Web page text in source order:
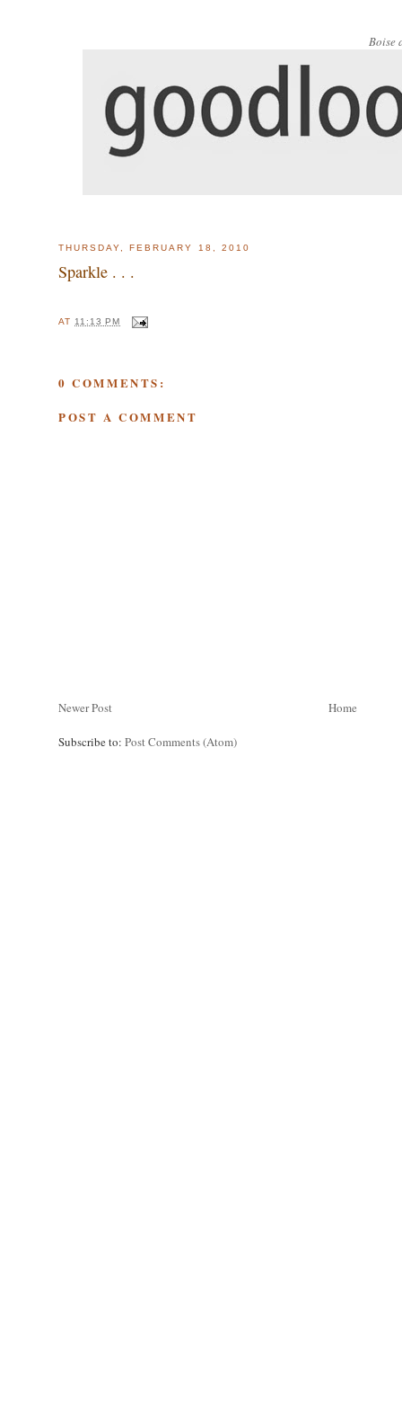
Boise
THURSDAY, FEBRUARY 18, 2010
Sparkle . . .
AT11:13 PM
0 COMMENTS:
POST A COMMENT
Newer Post Home
Subscribe to: Post Comments (Atom)